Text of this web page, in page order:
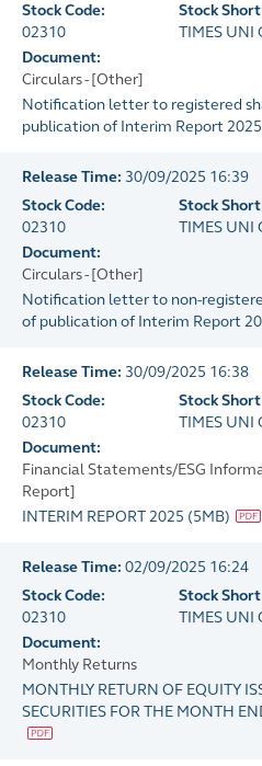
Stock Code:
02310
Stock
TIMES UNI
Document:
Circulars - [Other]
Notification letter to registered
publication of Interim Report 2025
Release Time: 30/09/2025 16:39
Stock Code:
02310
Stock
TIMES UNI
Document:
Circulars - [Other]
Notification letter to non-
of publication of Interim Report
Release Time: 30/09/2025 16:38
Stock Code:
02310
Stock
TIMES UNI
Document:
Financial Statements/ESG
Report]
INTERIM REPORT 2025 (5MB)
Release Time: 02/09/2025 16:24
Stock Code:
02310
Stock
TIMES UNI
Document:
Monthly Returns
MONTHLY RETURN OF EQUITY
SECURITIES FOR THE MONTH